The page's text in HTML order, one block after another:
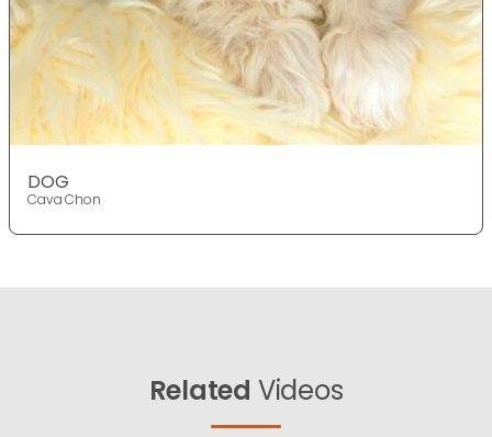
DOG
Cava Chon
Related Videos